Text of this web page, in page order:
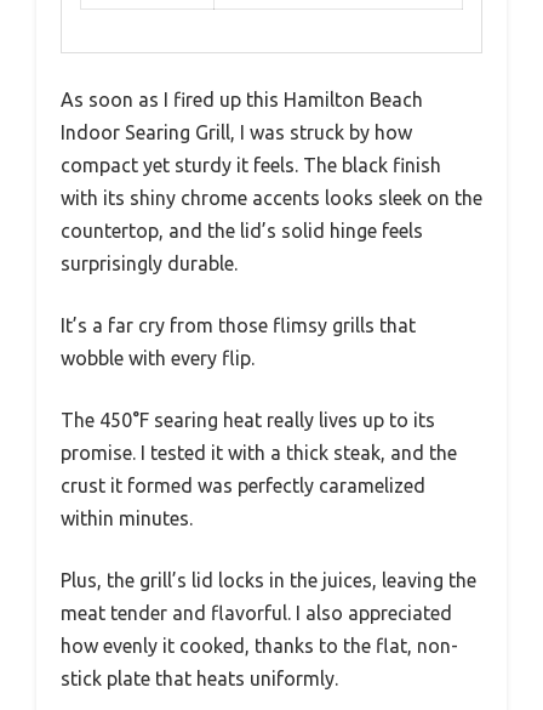
As soon as I fired up this Hamilton Beach
Indoor Searing Grill, I was struck by how
compact yet sturdy it feels. The black finish
with its shiny chrome accents looks sleek on the
countertop, and the lid’s solid hinge feels
surprisingly durable.
It’s a far cry from those flimsy grills that
wobble with every flip.
The 450°F searing heat really lives up to its
promise. I tested it with a thick steak, and the
crust it formed was perfectly caramelized
within minutes.
Plus, the grill’s lid locks in the juices, leaving the
meat tender and flavorful. I also appreciated
how evenly it cooked, thanks to the flat, non-
stick plate that heats uniformly.